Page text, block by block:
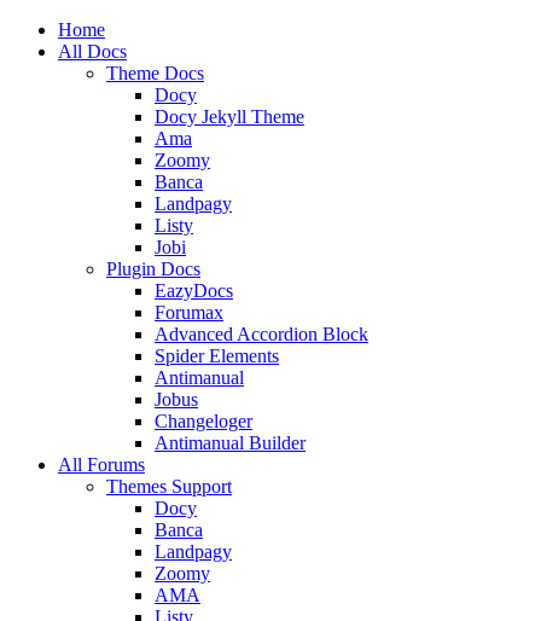
Mobile
Navigation
Home
All Docs
Theme Docs
Docy
Docy Jekyll Theme
Ama
Zoomy
Banca
Landpagy
Listy
Jobi
Plugin Docs
EazyDocs
Forumax
Advanced Accordion Block
Spider Elements
Antimanual
Jobus
Changeloger
Antimanual Builder
All Forums
Themes Support
Docy
Banca
Landpagy
Zoomy
AMA
Listy